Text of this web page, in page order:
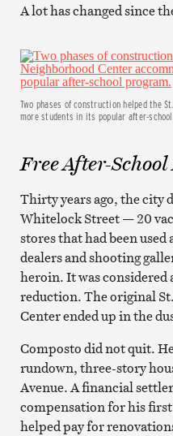
A lot has changed since
Two phases of construction helped the
more students in its popular after-
Free After-
Thirty years ago, the city
Whitelock Street — 20
stores that had been used
dealers and shooting
heroin. It was considered
reduction. The original
Center ended up in the
Composto did not quit.
rundown, three-story
Avenue. A financial
compensation for his
helped pay for